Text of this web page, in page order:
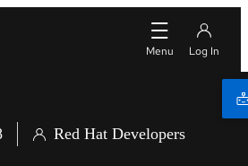
Red Hat Developers